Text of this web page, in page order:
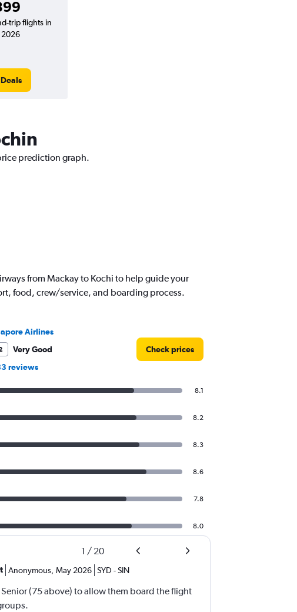
trip flights in
2026
prediction graph.
from Mackay to Kochi to help guide your
food, crew/service, and boarding process.
Airlines
Very Good
reviews
Check prices
8.1
8.2
8.3
8.6
7.8
8.0
1 / 20
Anonymous, May 2026 SYD -SIN
(75 above) to allow them board the flight